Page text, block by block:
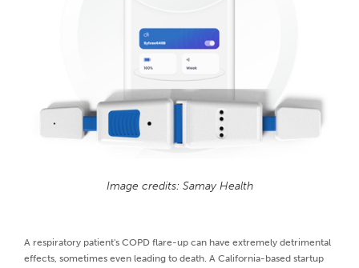
Image credits: Samay Health
A respiratory patient's COPD flare-up can have extremely detrimental
effects, sometimes even leading to death. A California-based startup